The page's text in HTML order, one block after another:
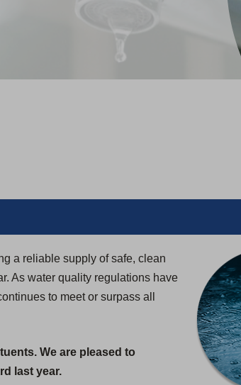
a reliable supply of safe, clean
As water quality regulations have
to meet or surpass all
We are pleased to
last year.